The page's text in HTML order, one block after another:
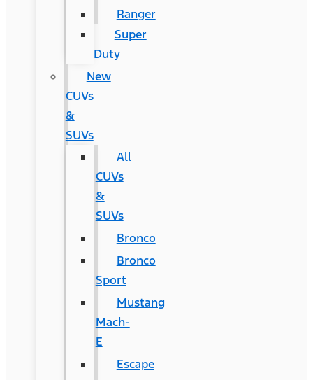
Ranger
Super
Duty
New
CUVs
&
SUVs
All
CUVs
&
SUVs
Bronco
Bronco
Sport
Mustang
Mach-
E
Escape